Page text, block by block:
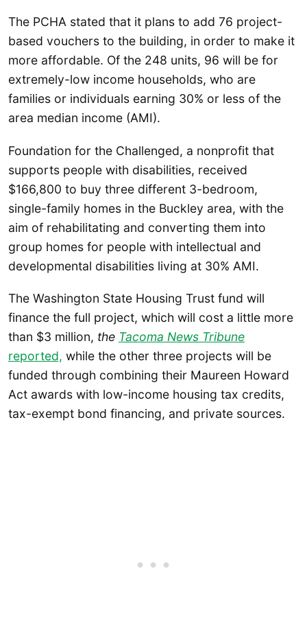
The PCHA stated that it plans to add 76 project-
based vouchers to the building, in order to make it
more affordable. Of the 248 units, 96 will be for
extremely-low income households, who are
families or individuals earning 30% or less of the
area median income (AMI).
Foundation for the Challenged, a nonprofit that
supports people with disabilities, received
$166,800 to buy three different 3-bedroom,
single-family homes in the Buckley area, with the
aim of rehabilitating and converting them into
group homes for people with intellectual and
developmental disabilities living at 30% AMI.
The Washington State Housing Trust fund will
finance the full project, which will cost a little more
than $3 million, the Tacoma News Tribune
reported, while the other three projects will be
funded through combining their Maureen Howard
Act awards with low-income housing tax credits,
tax-exempt bond financing, and private sources.